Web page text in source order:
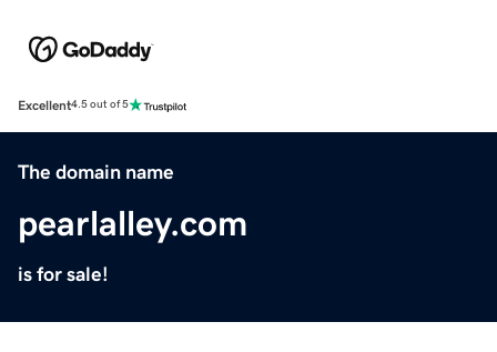
Excellent4.5 out of 5
The domain name
pearlalley.com
is for sale!